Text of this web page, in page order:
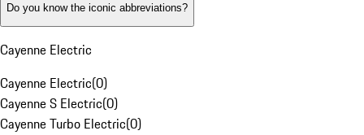
Do you know the iconic abbreviations?
Cayenne Electric
Cayenne Electric(0)
Cayenne S Electric(0)
Cayenne Turbo Electric(0)